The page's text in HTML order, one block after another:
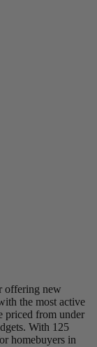
offering new
the most active
priced from under
With 125
homebuyers in